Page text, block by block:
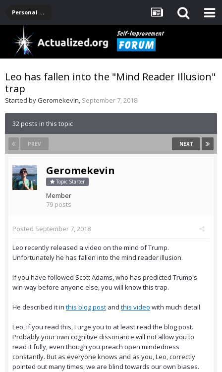
Personal Development -- [Main]
Leo has fallen into the "Mind Reader Illusion"
trap
Started byGeromekevin, September 7, 2018
32 posts in this topic
PREV NEXT
Geromekevin
Topic Starter
Member
79 posts
Posted September 7, 2018
Leo recently released a video on the mind of Trump.
Unfortunately he has fallen into the mind reader illusion.
If you have followed Scott Adams, who has predicted Trump's
win way before anyone else, you will know this trap.
He described it in this blog post and this video with much detail.
Leo, if you read this, I urge you to at least read the blog post.
Probably your own cognitive dissonance will not allow you to
read it fully, even though you preach open mindedness
constantly. But as everyone knows and as you, Leo, correctly
pointed out many times, we are blind towards our own biases.